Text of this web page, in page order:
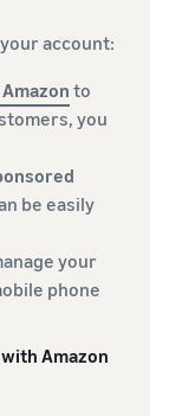
account:
to
you
be easily
your
phone
Amazon